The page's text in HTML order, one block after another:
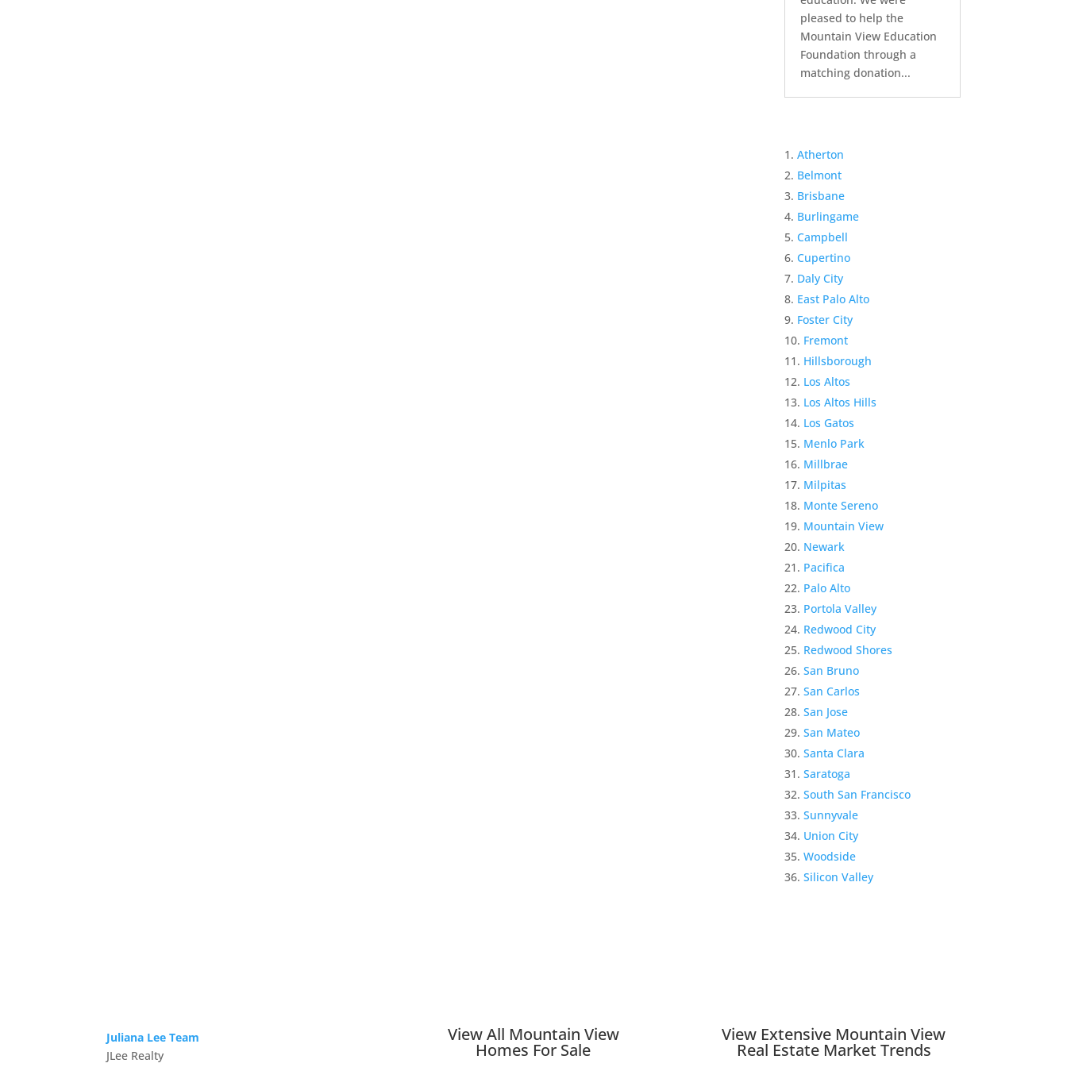
pleased to help the
Mountain View Education
Foundation through a
matching donation...
Atherton
Belmont
Brisbane
Burlingame
Campbell
Cupertino
Daly City
East Palo Alto
Foster City
Fremont
Hillsborough
Los Altos
Los Altos Hills
Los Gatos
Menlo Park
Millbrae
Milpitas
Monte Sereno
Mountain View
Newark
Pacifica
Palo Alto
Portola Valley
Redwood City
Redwood Shores
San Bruno
San Carlos
San Jose
San Mateo
Santa Clara
Saratoga
South San Francisco
Sunnyvale
Union City
Woodside
Silicon Valley
Juliana Lee Team
JLee Realty
View All Mountain View
Homes For Sale
View Extensive Mountain View
Real Estate Market Trends